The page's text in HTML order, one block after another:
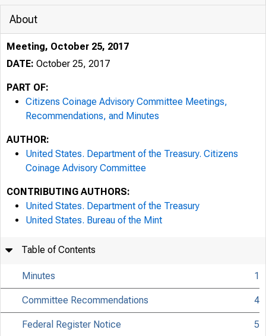
About
Meeting, October 25, 2017
DATE: October 25, 2017
PART OF:
Citizens Coinage Advisory Committee Meetings,
Recommendations, and Minutes
AUTHOR:
United States. Department of the Treasury. Citizens
Coinage Advisory Committee
CONTRIBUTING AUTHORS:
United States. Department of the Treasury
United States. Bureau of the Mint
Table of Contents
Minutes 1
Committee Recommendations 4
Federal Register Notice 5